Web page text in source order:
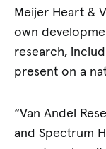
Meijer Heart &
own
research,
present on a
“Van Andel
and Spectrum